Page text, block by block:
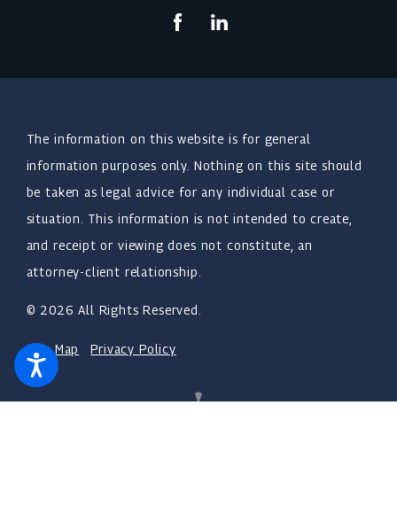
The information on this website is for general
information purposes only. Nothing on this site should
be taken as legal advice for any individual case or
situation. This information is not intended to create,
and receipt or viewing does not constitute, an
attorney-client relationship.
© 2026 All Rights Reserved.
Site Map Privacy Policy